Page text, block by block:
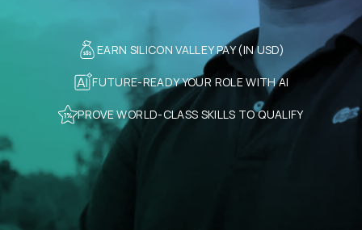
EARN SILICON VALLEY PAY (IN USD)
FUTURE-READY YOUR ROLE WITH AI
PROVE WORLD-CLASS SKILLS TO QUALIFY